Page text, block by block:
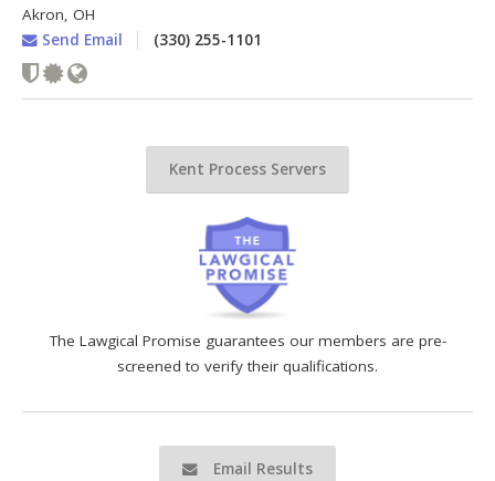
The Lawgical Promise guarantees our members are pre-
screened to verify their qualifications.
Email Results
Akron, OH
Send Email
(330) 255-1101
Kent Process Servers